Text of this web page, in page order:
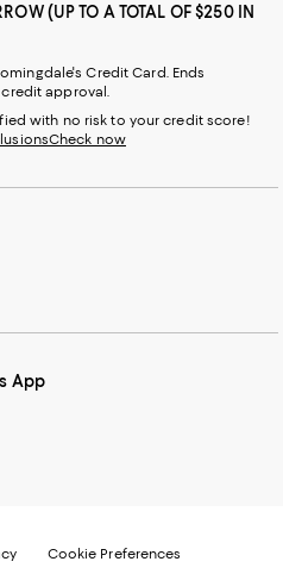
(UP TO A TOTAL OF $250 IN
Credit Card. Ends
approval.
with no risk to your credit score!
Check now
App
Cookie Preferences